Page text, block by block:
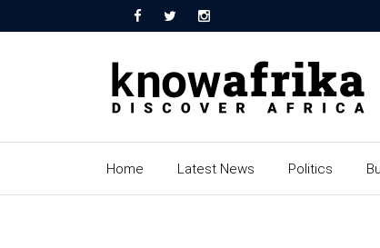
Home Latest News Politics